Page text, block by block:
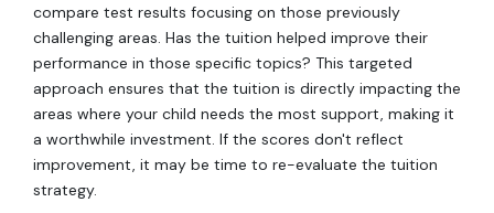
compare test results focusing on those previously
challenging areas. Has the tuition helped improve their
performance in those specific topics? This targeted
approach ensures that the tuition is directly impacting the
areas where your child needs the most support, making it
a worthwhile investment. If the scores don't reflect
improvement, it may be time to re-evaluate the tuition
strategy.